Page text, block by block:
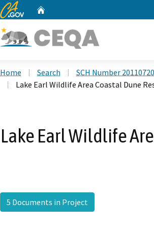
CA.gov
Home Search
SCH Number
Lake Earl Wildlife Area Coastal Dune
Lake Earl Wildlife
5 Documents in Project